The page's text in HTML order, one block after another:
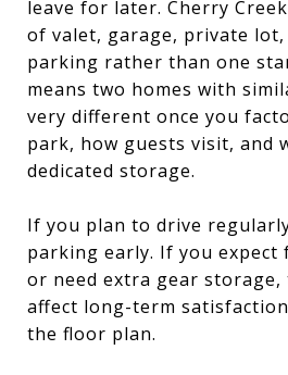
leave for later. Cherry
of valet, garage, private
parking rather than one
means two homes with
very different once you
park, how guests visit, and
dedicated storage.
If you plan to drive
parking early. If you
or need extra gear storage,
affect long-term
the floor plan.